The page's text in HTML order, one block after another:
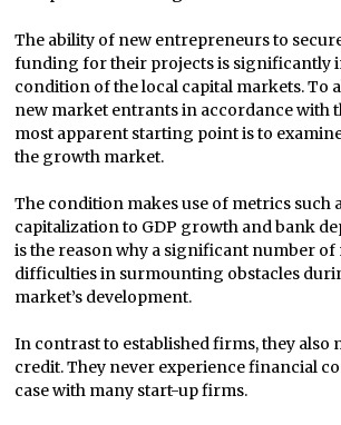
The ability of new entrepreneurs to
funding for their projects is significantly
condition of the local capital markets. To
new market entrants in accordance with
most apparent starting point is to
the growth market.
The condition makes use of metrics such
capitalization to GDP growth and bank
is the reason why a significant number
difficulties in surmounting obstacles
market’s development.
In contrast to established firms, they also
credit. They never experience financial
case with many start-up firms.